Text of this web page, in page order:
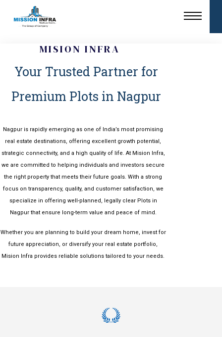
MISION INFRA
Your Trusted Partner for
Premium Plots in Nagpur
Nagpur is rapidly emerging as one of India’s most promising
real estate destinations, offering excellent growth potential,
strategic connectivity, and a high quality of life. At Mision Infra,
we are committed to helping individuals and investors secure
the right property that meets their future goals. With a strong
focus on transparency, quality, and customer satisfaction, we
specialize in offering well-planned, legally clear Plots in
Nagpur that ensure long-term value and peace of mind.
Whether you are planning to build your dream home, invest for
future appreciation, or diversify your real estate portfolio,
Mision Infra provides reliable solutions tailored to your needs.